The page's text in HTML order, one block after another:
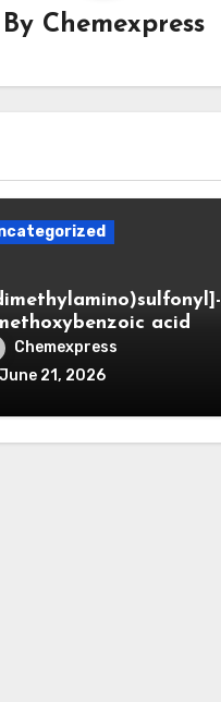
By Chemexpress
acid
Chemexpress
June 21, 2026